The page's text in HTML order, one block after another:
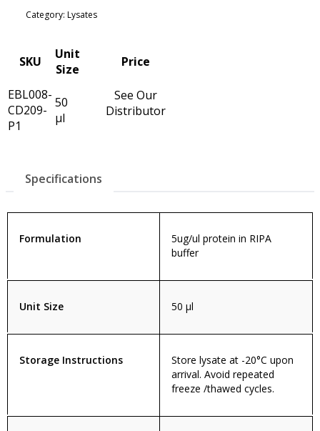
Category: Lysates
SKU
Unit
Size
Price
EBL008-
CD209-
P1
50
µl
See Our
Distributor
Specifications
Formulation
5ug/ul protein in RIPA
buffer
Unit Size 50 µl
Storage Instructions
Store lysate at -20°C upon
arrival. Avoid repeated
freeze /thawed cycles.